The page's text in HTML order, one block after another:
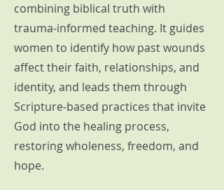
combining biblical truth with
trauma-informed teaching. It guides
women to identify how past wounds
affect their faith, relationships, and
identity, and leads them through
Scripture-based practices that invite
God into the healing process,
restoring wholeness, freedom, and
hope.